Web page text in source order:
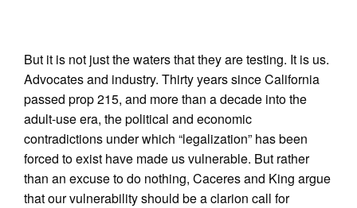
But it is not just the waters that they are testing. It is us.
Advocates and industry. Thirty years since California
passed prop 215, and more than a decade into the
adult-use era, the political and economic
contradictions under which “legalization” has been
forced to exist have made us vulnerable. But rather
than an excuse to do nothing, Caceres and King argue
that our vulnerability should be a clarion call for